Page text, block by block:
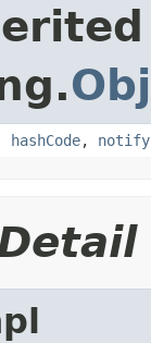
hashCode, notify